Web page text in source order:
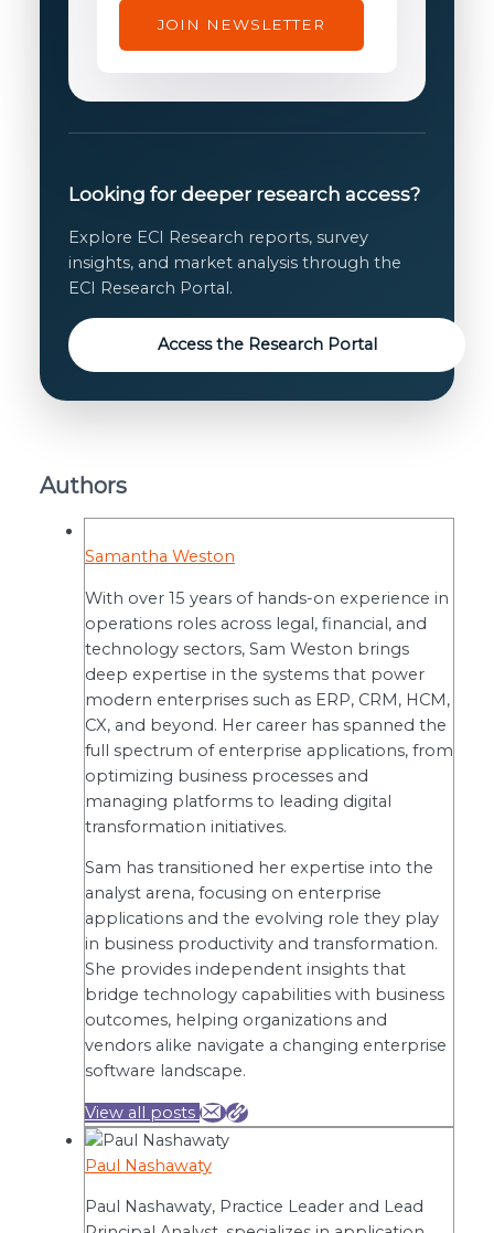
JOIN NEWSLETTER
Looking for deeper research access?
Explore ECI Research reports, survey
insights, and market analysis through the
ECI Research Portal.
Access the Research Portal
Authors
Samantha Weston
With over 15 years of hands-on experience in
operations roles across legal, financial, and
technology sectors, Sam Weston brings
deep expertise in the systems that power
modern enterprises such as ERP, CRM, HCM,
CX, and beyond. Her career has spanned the
full spectrum of enterprise applications, from
optimizing business processes and
managing platforms to leading digital
transformation initiatives.
Sam has transitioned her expertise into the
analyst arena, focusing on enterprise
applications and the evolving role they play
in business productivity and transformation.
She provides independent insights that
bridge technology capabilities with business
outcomes, helping organizations and
vendors alike navigate a changing enterprise
software landscape.
View all posts
Paul Nashawaty
Paul Nashawaty, Practice Leader and Lead